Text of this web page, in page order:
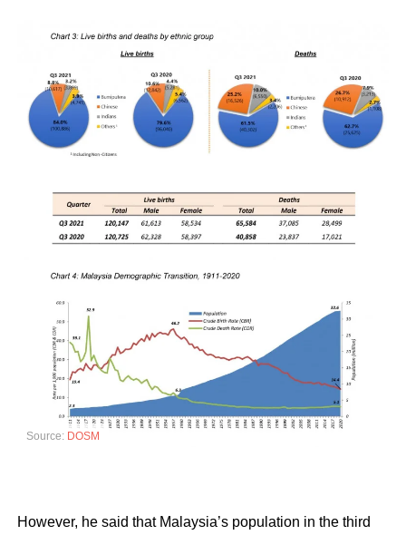
Source: DOSM
However, he said that Malaysia’s population in the third